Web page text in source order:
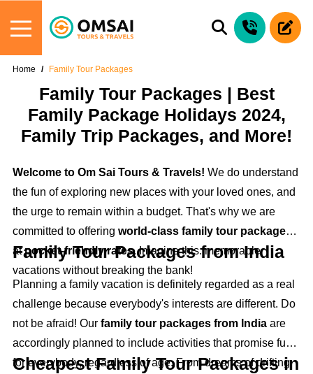
Home Family Tour Packages
Family Tour Packages | Best
Family Package Holidays 2024,
Family Trip Packages, and More!
Welcome to Om Sai Tours & Travels! We do understand
the fun of exploring new places with your loved ones, and
the urge to remain within a budget. That's why we are
committed to offering world-class family tour packages
atpocket-friendly rates. Imagine this: memorable
vacations without breaking the bank!
Family Tour Packages from India
Planning a family vacation is definitely regarded as a real
challenge because everybody's interests are different. Do
not be afraid! Our family tour packages from India are
accordingly planned to include activities that promise fun
for everybody, regardless of age. From dreams of drifting
Cheapest Family Tour Packages in